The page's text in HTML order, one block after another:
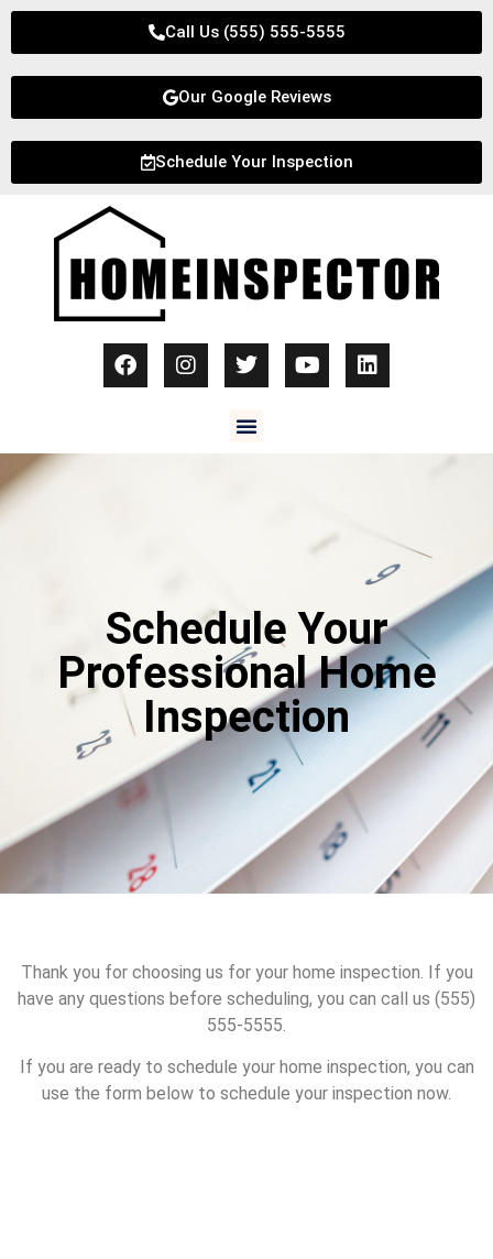
Call Us (555) 555-5555
Our Google Reviews
Schedule Your Inspection
Schedule Your
Professional Home
Inspection
Thank you for choosing us for your home inspection. If you
have any questions before scheduling, you can call us (555)
555-5555.
If you are ready to schedule your home inspection, you can
use the form below to schedule your inspection now.